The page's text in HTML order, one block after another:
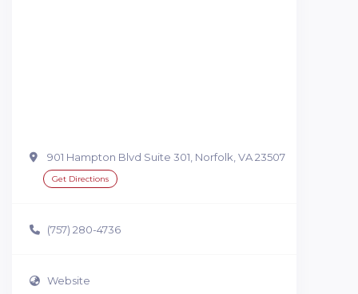
901 Hampton Blvd Suite 301, Norfolk, VA 23507
Get Directions
(757) 280-4736
Website